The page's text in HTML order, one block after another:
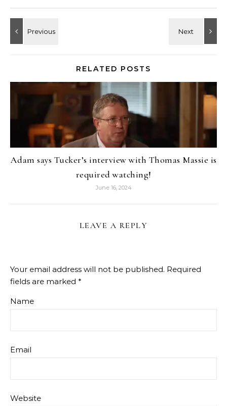
RELATED POSTS
Adam says Tucker’s interview with Thomas Massie is
required watching!
June 16, 2024
LEAVE A REPLY
Your email address will not be published. Required
fields are marked *
Name
Email
Website